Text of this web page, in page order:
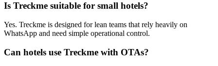
Is Treckme suitable for small hotels?
Yes. Treckme is designed for lean teams that rely heavily on
WhatsApp and need simple operational control.
Can hotels use Treckme with OTAs?